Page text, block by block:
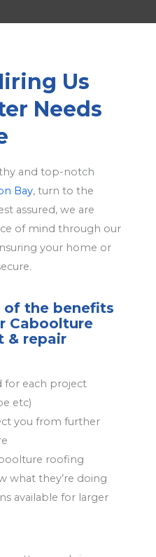
Us
Needs
and top-notch
Bay, turn to the
assured, we are
of mind through our
your home or
of the benefits
Caboolture
& repair
for each project
etc)
you from further
roofing
what they’re doing
available for larger